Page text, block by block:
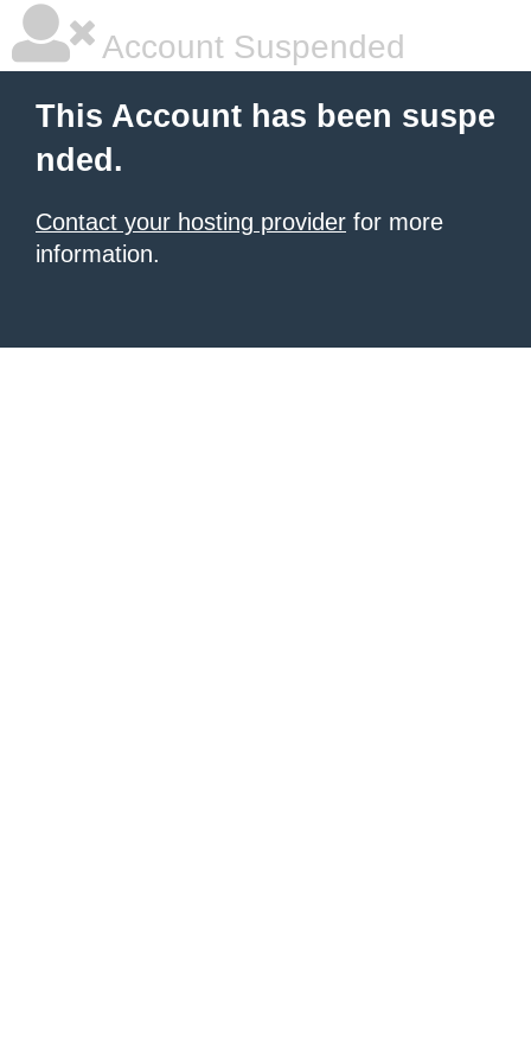
Account Suspended
This Account has been suspe
nded.
Contact your hosting provider for more
information.